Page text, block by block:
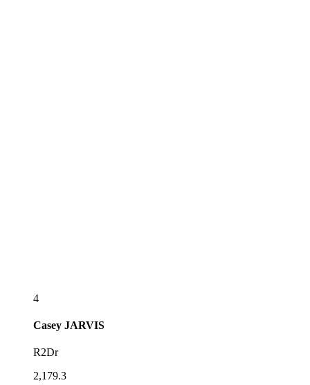
4
Casey JARVIS
R2Dr
2,179.3